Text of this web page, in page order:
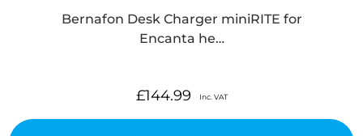
Bernafon Desk Charger miniRITE for
Encanta he…
£144.99 Inc. VAT